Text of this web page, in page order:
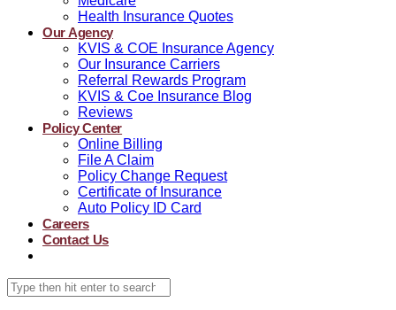
Health Insurance Quotes
Our Agency
KVIS & COE Insurance Agency
Our Insurance Carriers
Referral Rewards Program
KVIS & Coe Insurance Blog
Reviews
Policy Center
Online Billing
File A Claim
Policy Change Request
Certificate of Insurance
Auto Policy ID Card
Careers
Contact Us